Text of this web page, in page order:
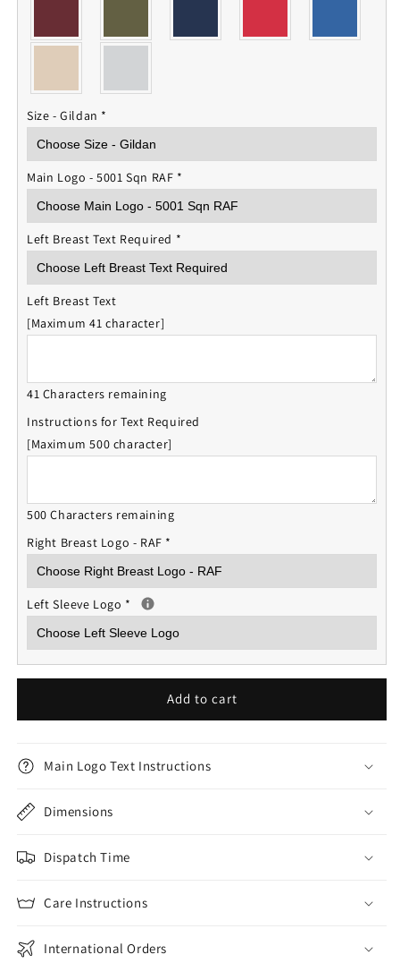
Size - Gildan *
Main Logo - 5001 Sqn RAF *
Left Breast Text Required *
Left Breast Text
[Maximum 41 character]
41 Characters remaining
Instructions for Text Required
[Maximum 500 character]
500 Characters remaining
Right Breast Logo - RAF *
Left Sleeve Logo *
Add to cart
Main Logo Text Instructions
Dimensions
Dispatch Time
Care Instructions
International Orders